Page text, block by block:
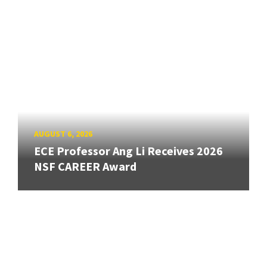
AUGUST 6, 2026
ECE Professor Ang Li Receives 2026
NSF CAREER Award